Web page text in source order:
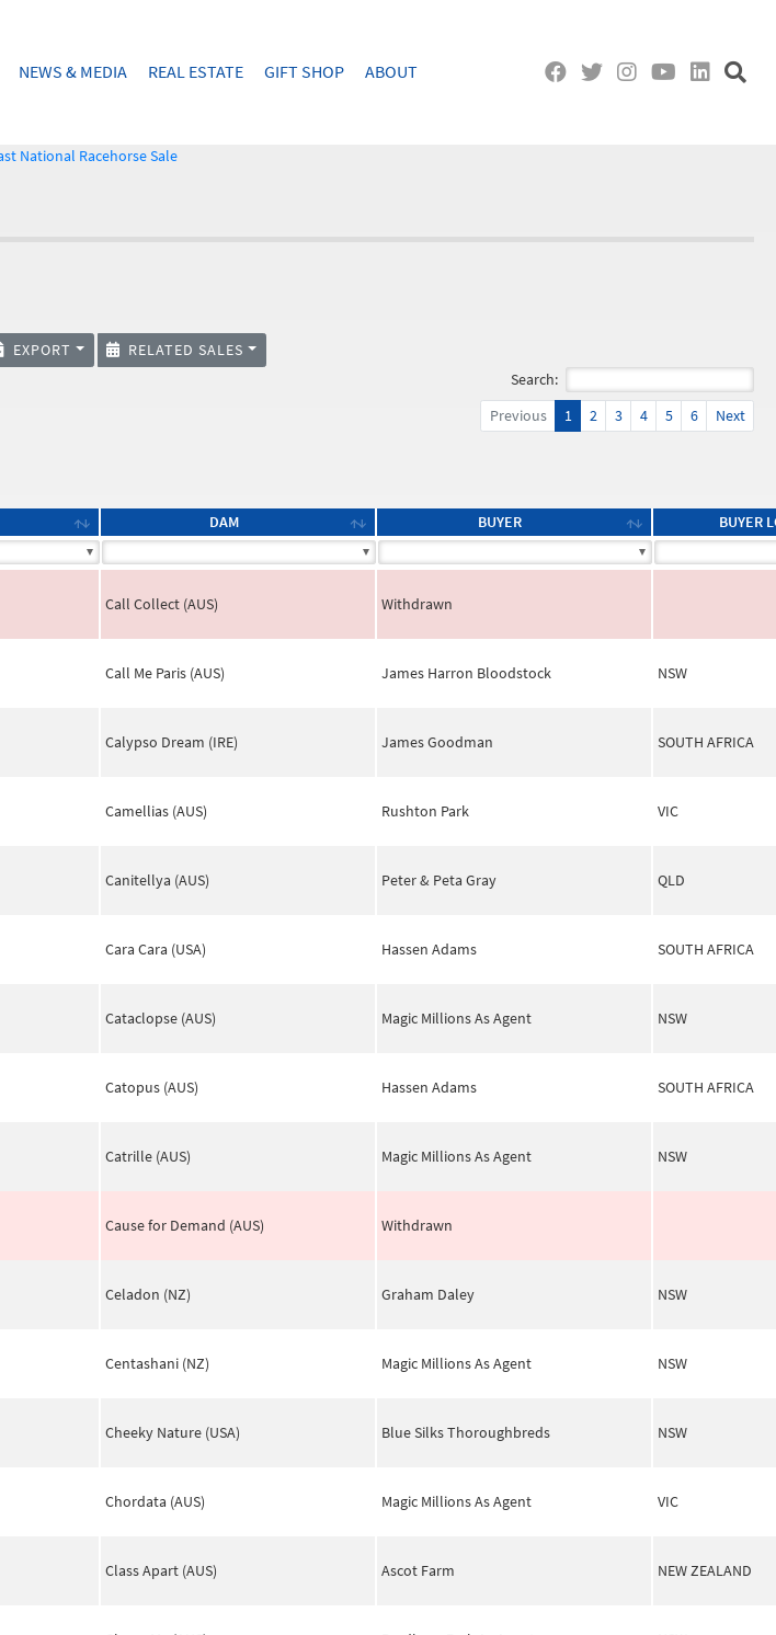
NEWS & MEDIA REAL ESTATE GIFT SHOP ABOUT
National Racehorse Sale
EXPORT
RELATED SALES
Search:
Previous
1 2 3 4 5 6
Next
DAM BUYER BUYER
Call Collect (AUS) Withdrawn
Call Me Paris (AUS) James Harron Bloodstock NSW
Calypso Dream (IRE) James Goodman SOUTH AFRICA
Camellias (AUS) Rushton Park VIC
Canitellya (AUS) Peter & Peta Gray QLD
Cara Cara (USA) Hassen Adams SOUTH AFRICA
Cataclopse (AUS) Magic Millions As Agent NSW
Catopus (AUS) Hassen Adams SOUTH AFRICA
Catrille (AUS) Magic Millions As Agent NSW
Cause for Demand (AUS) Withdrawn
Celadon (NZ) Graham Daley NSW
Centashani (NZ) Magic Millions As Agent NSW
Cheeky Nature (USA) Blue Silks Thoroughbreds NSW
Chordata (AUS) Magic Millions As Agent VIC
Class Apart (AUS) Ascot Farm NEW ZEALAND